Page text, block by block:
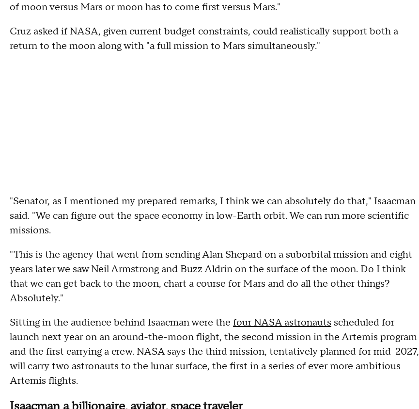
of moon versus Mars or moon has to come first versus Mars."
Cruz asked if NASA, given current budget constraints, could realistically support both a
return to the moon along with "a full mission to Mars simultaneously."
"Senator, as I mentioned my prepared remarks, I think we can absolutely do that," Isaacman
said. "We can figure out the space economy in low-Earth orbit. We can run more scientific
missions.
"This is the agency that went from sending Alan Shepard on a suborbital mission and eight
years later we saw Neil Armstrong and Buzz Aldrin on the surface of the moon. Do I think
that we can get back to the moon, chart a course for Mars and do all the other things?
Absolutely."
Sitting in the audience behind Isaacman were the four NASA astronauts scheduled for
launch next year on an around-the-moon flight, the second mission in the Artemis program
and the first carrying a crew. NASA says the third mission, tentatively planned for mid-2027,
will carry two astronauts to the lunar surface, the first in a series of ever more ambitious
Artemis flights.